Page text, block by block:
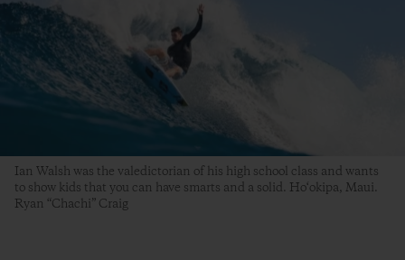
Ian Walsh was the valedictorian of his high school class and wants
to show kids that you can have smarts and a solid. Ho‘okipa, Maui.
Ryan “Chachi” Craig